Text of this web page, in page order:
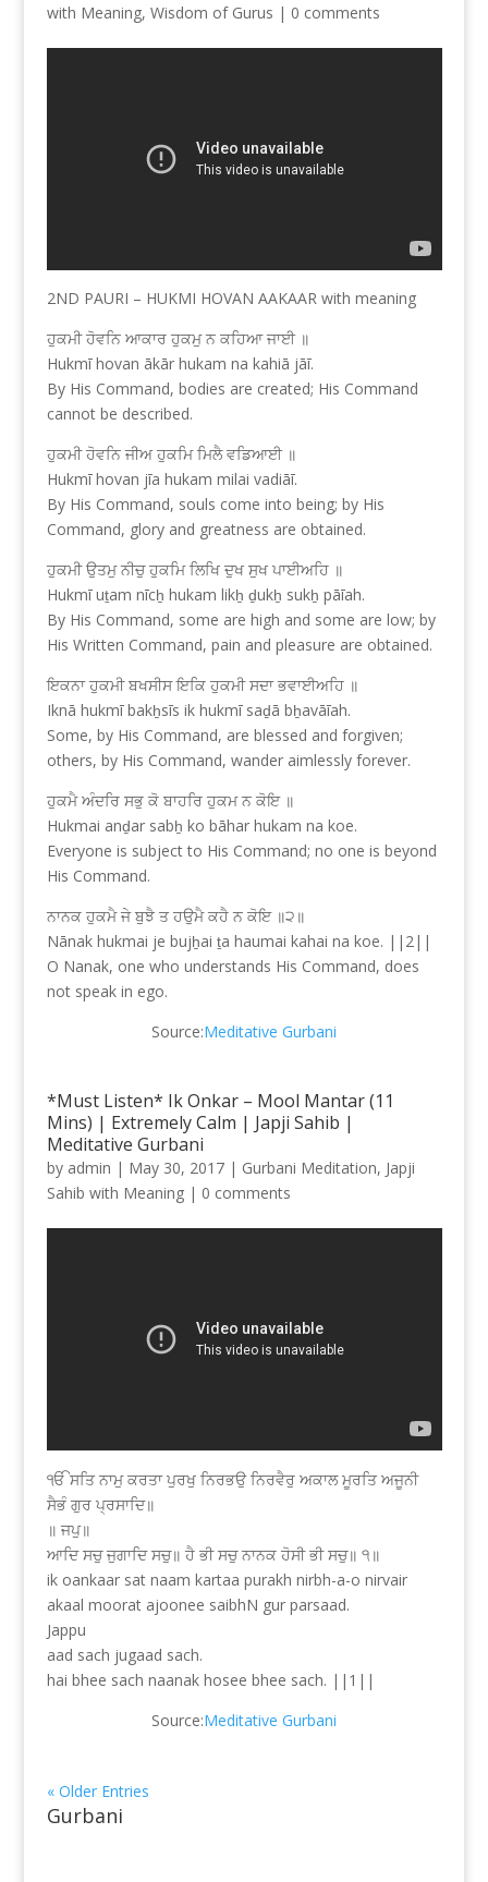
with Meaning, Wisdom of Gurus | 0 comments
2ND PAURI – HUKMI HOVAN AAKAAR with meaning
ਹੁਕਮੀ ਹੋਵਨਿ ਆਕਾਰ ਹੁਕਮੁ ਨ ਕਹਿਆ ਜਾਈ ॥
Hukmī hovan ākār hukam na kahiā jāī.
By His Command, bodies are created; His Command
cannot be described.
ਹੁਕਮੀ ਹੋਵਨਿ ਜੀਅ ਹੁਕਮਿ ਮਿਲੈ ਵਡਿਆਈ ॥
Hukmī hovan jīa hukam milai vadiāī.
By His Command, souls come into being; by His
Command, glory and greatness are obtained.
ਹੁਕਮੀ ਉਤਮੁ ਨੀਚੁ ਹੁਕਮਿ ਲਿਖਿ ਦੁਖ ਸੁਖ ਪਾਈਅਹਿ ॥
Hukmī uṯam nīcẖ hukam likẖ ḏukẖ sukẖ pāīah.
By His Command, some are high and some are low; by
His Written Command, pain and pleasure are obtained.
ਇਕਨਾ ਹੁਕਮੀ ਬਖਸੀਸ ਇਕਿ ਹੁਕਮੀ ਸਦਾ ਭਵਾਈਅਹਿ ॥
Iknā hukmī bakẖsīs ik hukmī saḏā bẖavāīah.
Some, by His Command, are blessed and forgiven;
others, by His Command, wander aimlessly forever.
ਹੁਕਮੈ ਅੰਦਰਿ ਸਭੁ ਕੋ ਬਾਹਰਿ ਹੁਕਮ ਨ ਕੋਇ ॥
Hukmai anḏar sabẖ ko bāhar hukam na koe.
Everyone is subject to His Command; no one is beyond
His Command.
ਨਾਨਕ ਹੁਕਮੈ ਜੇ ਬੁਝੈ ਤ ਹਉਮੈ ਕਹੈ ਨ ਕੋਇ ॥੨॥
Nānak hukmai je bujẖai ṯa haumai kahai na koe. ||2||
O Nanak, one who understands His Command, does
not speak in ego.
Source:Meditative Gurbani
*Must Listen* Ik Onkar – Mool Mantar (11
Mins) | Extremely Calm | Japji Sahib |
Meditative Gurbani
by admin | May 30, 2017| Gurbani Meditation, Japji
Sahib with Meaning| 0 comments
ੴ ਸਤਿ ਨਾਮੁ ਕਰਤਾ ਪੁਰਖੁ ਨਿਰਭਉ ਨਿਰਵੈਰੁ ਅਕਾਲ ਮੂਰਤਿ ਅਜੂਨੀ
ਸੈਭੰ ਗੁਰ ਪ੍ਰਸਾਦਿ॥
॥ ਜਪੁ॥
ਆਦਿ ਸਚੁ ਜੁਗਾਦਿ ਸਚੁ॥ ਹੈ ਭੀ ਸਚੁ ਨਾਨਕ ਹੋਸੀ ਭੀ ਸਚੁ॥ ੧॥
ik oankaar sat naam kartaa purakh nirbh-a-o nirvair
akaal moorat ajoonee saibhN gur parsaad.
Jappu
aad sach jugaad sach.
hai bhee sach naanak hosee bhee sach. ||1||
Source:Meditative Gurbani
« Older Entries
Gurbani